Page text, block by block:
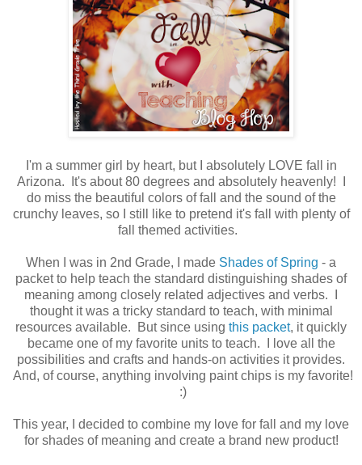
I'm a summer girl by heart, but I absolutely LOVE fall in
Arizona. It's about 80 degrees and absolutely heavenly! I
do miss the beautiful colors of fall and the sound of the
crunchy leaves, so I still like to pretend it's fall with plenty of
fall themed activities.
When I was in 2nd Grade, I made Shades of Spring - a
packet to help teach the standard distinguishing shades of
meaning among closely related adjectives and verbs. I
thought it was a tricky standard to teach, with minimal
resources available. But since using this packet, it quickly
became one of my favorite units to teach. I love all the
possibilities and crafts and hands-on activities it provides.
And, of course, anything involving paint chips is my favorite!
:)
This year, I decided to combine my love for fall and my love
for shades of meaning and create a brand new product!